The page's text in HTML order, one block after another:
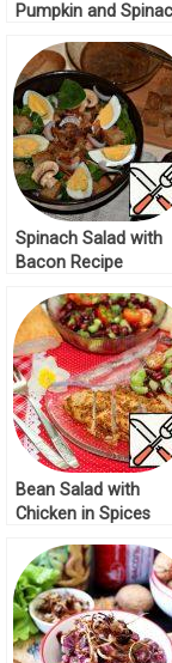
Pumpkin and
Spinach Salad with
Bacon Recipe
Bean Salad with
Chicken in Spices